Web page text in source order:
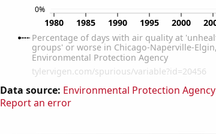
Data source: Environmental Protection Agency
Report an error